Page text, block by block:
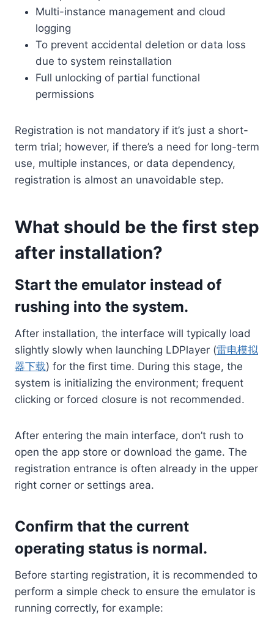
Multi-instance management and cloud
logging
To prevent accidental deletion or data loss
due to system reinstallation
Full unlocking of partial functional
permissions
Registration is not mandatory if it’s just a short-
term trial; however, if there’s a need for long-term
use, multiple instances, or data dependency,
registration is almost an unavoidable step.
What should be the first step
after installation?
Start the emulator instead of
rushing into the system.
After installation, the interface will typically load
slightly slowly when launching LDPlayer (雷电模拟
器下载) for the first time. During this stage, the
system is initializing the environment; frequent
clicking or forced closure is not recommended.
After entering the main interface, don’t rush to
open the app store or download the game. The
registration entrance is often already in the upper
right corner or settings area.
Confirm that the current
operating status is normal.
Before starting registration, it is recommended to
perform a simple check to ensure the emulator is
running correctly, for example: